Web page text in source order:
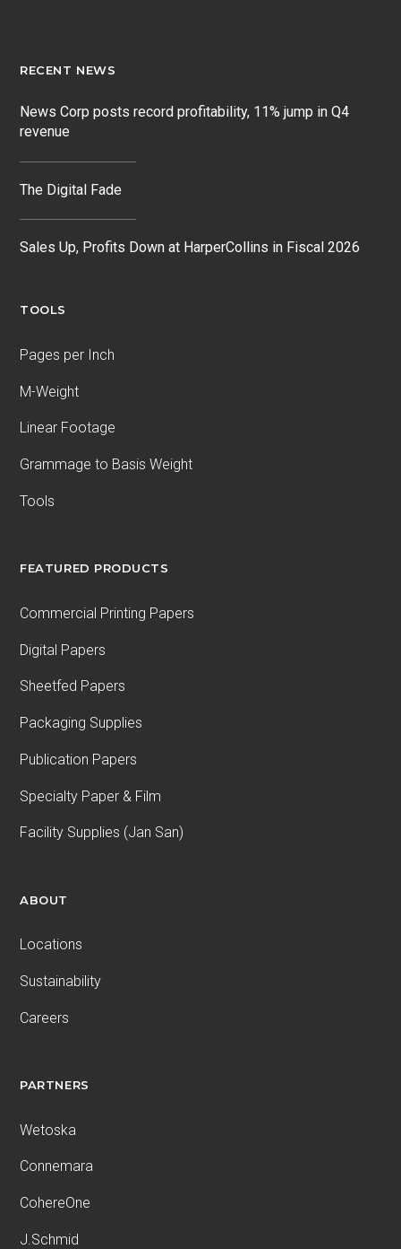
RECENT NEWS
News Corp posts record profitability, 11% jump in Q4
revenue
The Digital Fade
Sales Up, Profits Down at HarperCollins in Fiscal 2026
TOOLS
Pages per Inch
M-Weight
Linear Footage
Grammage to Basis Weight
Tools
FEATURED PRODUCTS
Commercial Printing Papers
Digital Papers
Sheetfed Papers
Packaging Supplies
Publication Papers
Specialty Paper & Film
Facility Supplies (Jan San)
ABOUT
Locations
Sustainability
Careers
PARTNERS
Wetoska
Connemara
CohereOne
J.Schmid